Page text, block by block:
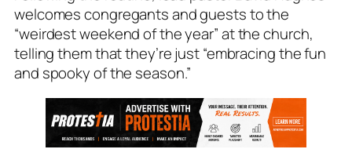
welcomes congregants and guests to the
“weirdest weekend of the year” at the church,
telling them that they’re just “embracing the fun
and spooky of the season.”